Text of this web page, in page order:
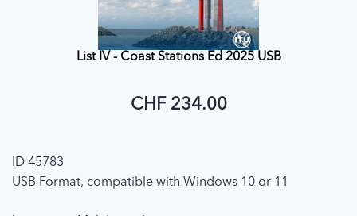
List IV - Coast Stations Ed 2025 USB
CHF 234.00
ID 45783
USB Format, compatible with Windows 10 or 11